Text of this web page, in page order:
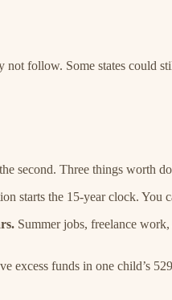
follow. Some states could
second. Three things worth
starts the 15-year clock. You
Summer jobs, freelance
excess funds in one child’s